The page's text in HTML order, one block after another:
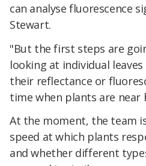
can analyse fluorescence
Stewart.
"But the first steps are
looking at individual
their reflectance or
time when plants are near
At the moment, the team
speed at which plants
and whether different